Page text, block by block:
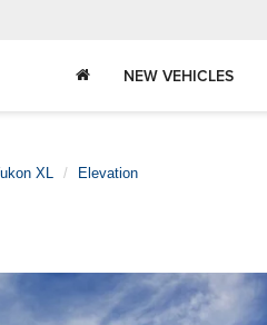
NEW VEHICLES
XL Elevation